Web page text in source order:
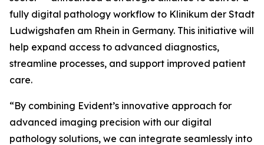
fully digital pathology workflow to Klinikum der Stadt
Ludwigshafen am Rhein in Germany. This initiative will
help expand access to advanced diagnostics,
streamline processes, and support improved patient
care.
“By combining Evident’s innovative approach for
advanced imaging precision with our digital
pathology solutions, we can integrate seamlessly into